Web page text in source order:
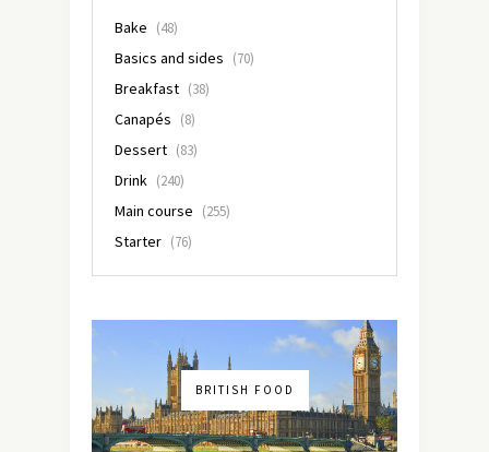
Bake (48)
Basics and sides (70)
Breakfast (38)
Canapés (8)
Dessert (83)
Drink (240)
Main course (255)
Starter (76)
BRITISH FOOD